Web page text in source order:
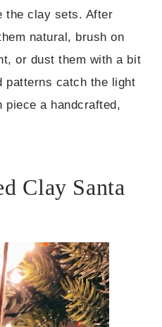
the clay sets. After
natural, brush on
or dust them with a bit
patterns catch the light
piece a handcrafted,
Clay Santa